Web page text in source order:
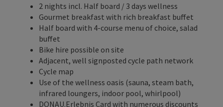
2 nights incl. Half board / 3 days wellness
Gourmet breakfast with rich breakfast buffet
Half board with 4-course menu of choice, salad
buffet
Bike hire possible on site
Adjacent, well signposted cycle path network
Cycle map
Use of the wellness oasis (sauna, steam bath,
infrared loungers, indoor pool, whirlpool)
DONAU.Erlebnis Card with numerous discounts